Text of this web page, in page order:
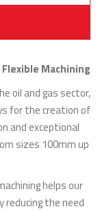
Machining
oil and gas sector,
for the creation of
and exceptional
sizes 100mm up
helps our
reducing the need